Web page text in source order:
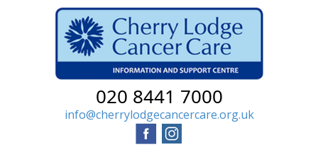
020 8441 7000
info@cherrylodgecancercare.org.uk